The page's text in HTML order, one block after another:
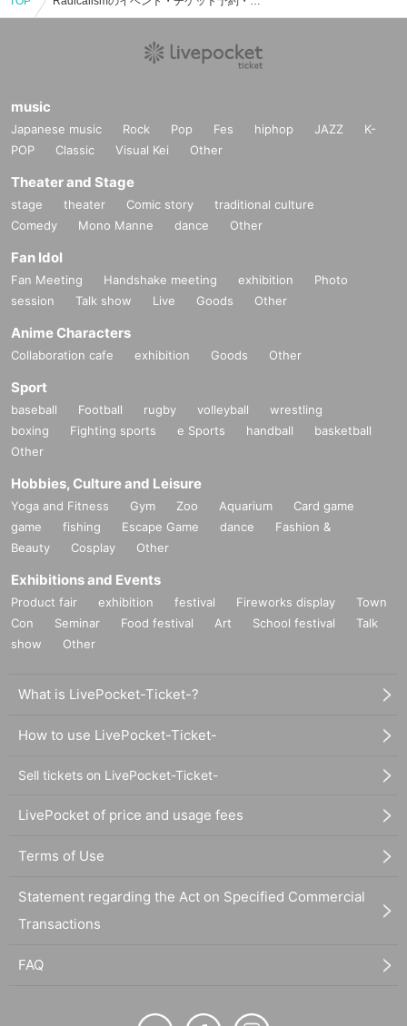
music
Japanese music Rock Pop Fes hiphop JAZZ
K-
POP
Classic Visual Kei Other
Theater and Stage
stage theater Comic story
traditional culture
Comedy
Mono Manne dance Other
Fan Idol
Fan Meeting Handshake meeting exhibition
Photo
session
Talk show Live Goods Other
Anime Characters
Collaboration cafe exhibition Goods Other
Sport
baseball Football rugby volleyball
wrestling
boxing
Fighting sports e Sports handball
basketball
Other
Hobbies, Culture and Leisure
Yoga and Fitness Gym Zoo Aquarium
Card game
game
fishing Escape Game dance
Fashion &
Beauty
Cosplay Other
Exhibitions and Events
Product fair exhibition festival Fireworks display
Town
Con
Seminar Food festival Art School festival
Talk
show
Other
What is LivePocket-Ticket-?
How to use LivePocket-Ticket-
Sell tickets on LivePocket-Ticket-
LivePocket of price and usage fees
Terms of Use
Statement regarding the Act on Specified Commercial
Transactions
FAQ